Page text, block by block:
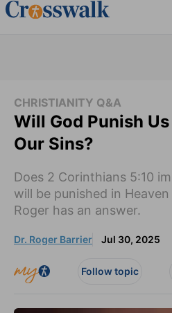
CHRISTIANITY Q&A
Will God Punish
Our Sins?
Does 2 Corinthians 5:10
will be punished in
Roger has an answer.
Dr. Roger Barrier Jul 30, 2025
Follow topic